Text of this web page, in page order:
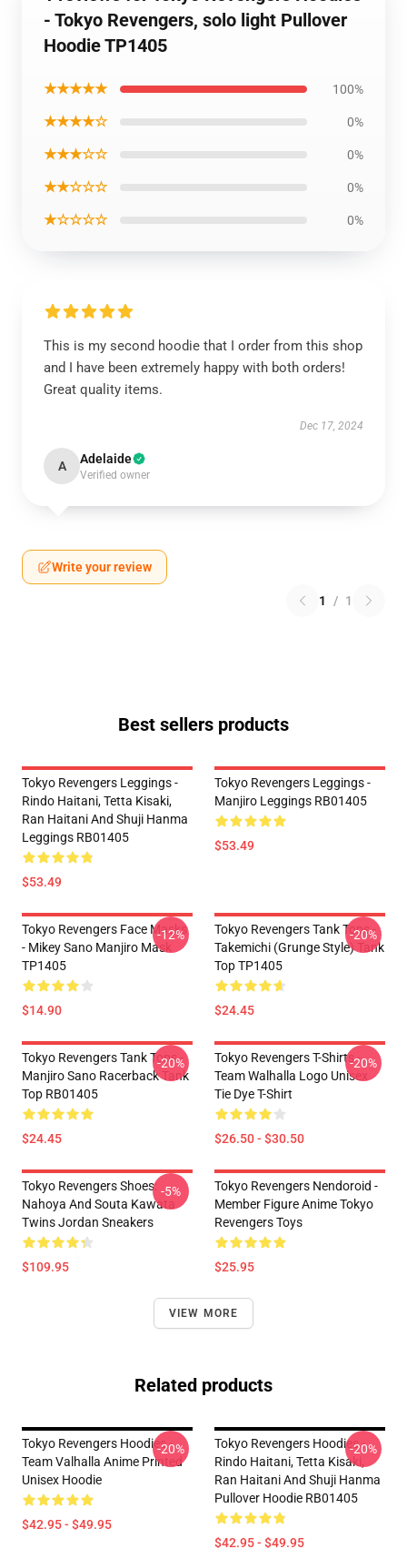
- Tokyo Revengers, solo light Pullover
Hoodie TP1405
★★★★★ 100%
★★★★☆ 0%
★★★☆☆ 0%
★★☆☆☆ 0%
★☆☆☆☆ 0%
This is my second hoodie that I order from this shop
and I have been extremely happy with both orders!
Great quality items.
Dec 17, 2024
A Adelaide
Verified owner
Write your review
1 / 1
Best sellers products
Tokyo Revengers Leggings -
Rindo Haitani, Tetta Kisaki,
Ran Haitani And Shuji Hanma
Leggings RB01405
$53.49
Tokyo Revengers Leggings -
Manjiro Leggings RB01405
$53.49
Tokyo Revengers Face Masks
- Mikey Sano Manjiro Mask
TP1405
$14.90
-12%
Tokyo Revengers Tank Tops -
Takemichi (Grunge Style) Tank
Top TP1405
$24.45
-20%
Tokyo Revengers Tank Tops -
Manjiro Sano Racerback Tank
Top RB01405
$24.45
-20%
Tokyo Revengers T-Shirts -
Team Walhalla Logo Unisex
Tie Dye T-Shirt
$26.50 - $30.50
-20%
Tokyo Revengers Shoes:
Nahoya And Souta Kawata
Twins Jordan Sneakers
$109.95
-5%
Tokyo Revengers Nendoroid -
Member Figure Anime Tokyo
Revengers Toys
$25.95
VIEW MORE
Related products
Tokyo Revengers Hoodies -
Team Valhalla Anime Printed
Unisex Hoodie
$42.95 - $49.95
-20%
Tokyo Revengers Hoodies -
Rindo Haitani, Tetta Kisaki,
Ran Haitani And Shuji Hanma
Pullover Hoodie RB01405
$42.95 - $49.95
-20%